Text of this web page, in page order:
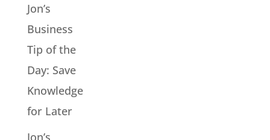
Jon’s
Business
Tip of the
Day: Save
Knowledge
for Later
Jon’s